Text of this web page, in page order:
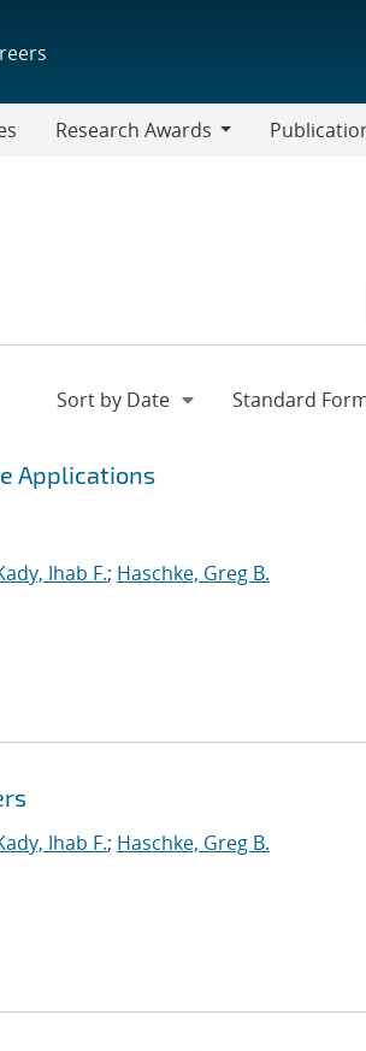
Research Awards
Applications
Ihab F.; Haschke, Greg B.
Ihab F.; Haschke, Greg B.